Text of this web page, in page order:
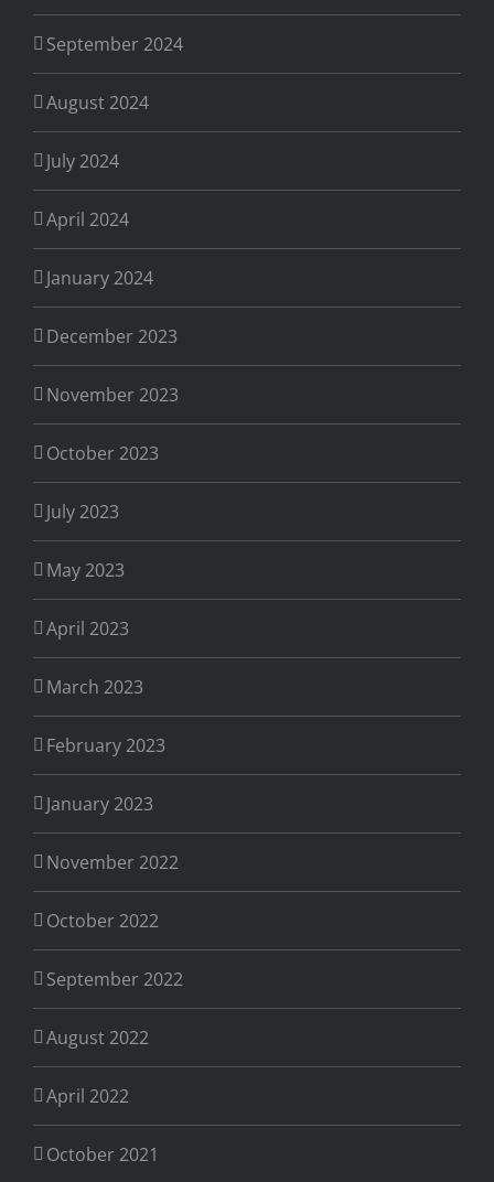
September 2024
August 2024
July 2024
April 2024
January 2024
December 2023
November 2023
October 2023
July 2023
May 2023
April 2023
March 2023
February 2023
January 2023
November 2022
October 2022
September 2022
August 2022
April 2022
October 2021